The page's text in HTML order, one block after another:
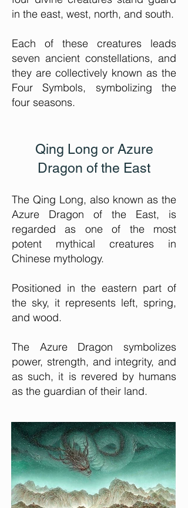
in the east, west, north, and south.
Each of these creatures leads
seven ancient constellations, and
they are collectively known as the
Four Symbols, symbolizing the
four seasons.
Qing Long or Azure
Dragon of the East
The Qing Long, also known as the
Azure
Dragon of the East, is
regarded as one of the most
potent mythical creatures in
Chinese mythology.
Positioned in the eastern part of
the sky, it represents left, spring,
and wood.
The Azure Dragon symbolizes
power, strength, and integrity, and
as such, it is revered by humans
as the guardian of their land.